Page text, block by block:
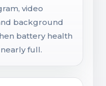
video
background
battery health
full.